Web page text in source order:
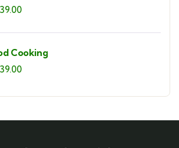
39.00
Cooking
39.00